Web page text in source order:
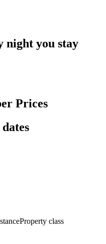
night you stay
Prices
Property class